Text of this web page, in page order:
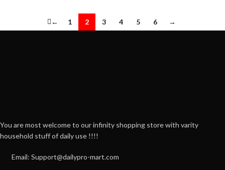
← 1 2 3 4 5 6 →
You are most welcome to our infinity shopping store with varity
household stuff of daily use !!!!
Email: Support@dailypro-mart.com